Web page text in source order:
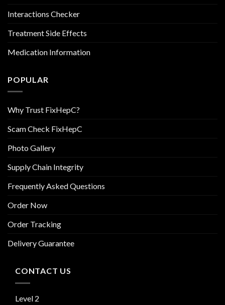
Interactions Checker
Treatment Side Effects
Medication Information
POPULAR
Why Trust FixHepC?
Scam Check FixHepC
Photo Gallery
Supply Chain Integrity
Frequently Asked Questions
Order Now
Order Tracking
Delivery Guarantee
CONTACT US
Level 2